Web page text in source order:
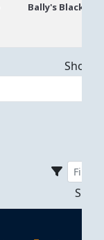
Bally's Black